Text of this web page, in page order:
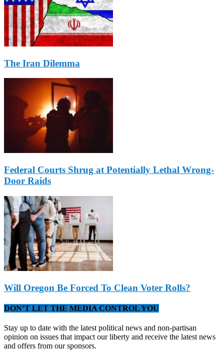
The Iran Dilemma
Federal Courts Shrug at Potentially Lethal Wrong-
Door Raids
Will Oregon Be Forced To Clean Voter Rolls?
DON’T LET THE MEDIA CONTROL YOU
Stay up to date with the latest political news and non-partisan
opinion on issues that impact our liberty and receive the latest news
and offers from our sponsors.